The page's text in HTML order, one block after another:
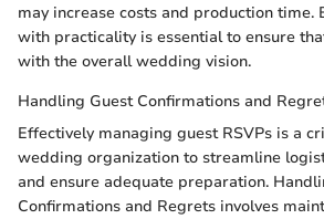
may increase costs and production time.
with practicality is essential to ensure
with the overall wedding vision.
Handling Guest Confirmations and
Effectively managing guest RSVPs is a
wedding organization to streamline
and ensure adequate preparation.
Confirmations and Regrets involves